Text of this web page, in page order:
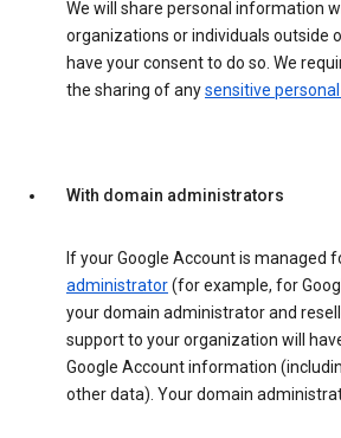
We will share personal information
organizations or individuals outside
have your consent to do so. We
the sharing of anysensitive
With domain administrators
If your Google Account is managed
administrator(for example, for
your domain administrator and
support to your organization will
Google Account information
other data). Your domain